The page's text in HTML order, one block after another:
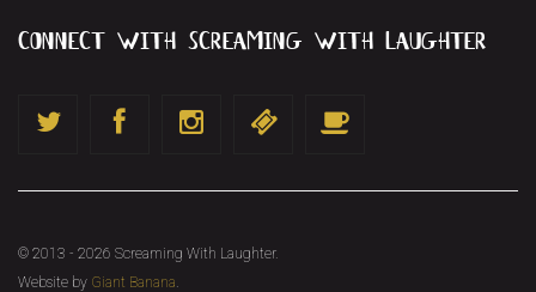
connect with screaming with laughter
© 2013 - 2026 Screaming With Laughter.
Website by Giant Banana.